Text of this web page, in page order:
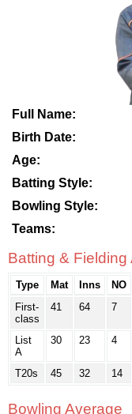
Full Name:
Birth Date:
Age:
Batting Style:
Bowling Style:
Teams:
Batting & Fielding
Type Mat Inns NO
First-
class
41 64 7
List
A
30 23 4
T20s 45 32 14
Bowling Average